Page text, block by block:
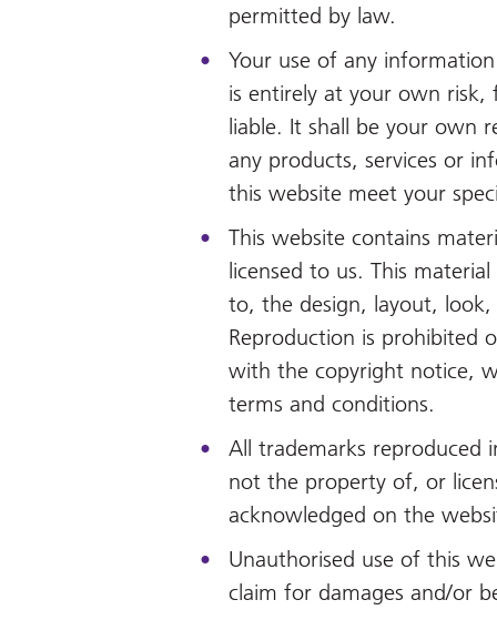
permitted by law.
Your use of any
is entirely at your own
liable. It shall be your own
any products, services or
this website meet your
This website contains
licensed to us. This
to, the design, layout, look,
Reproduction is prohibited
with the copyright notice,
terms and conditions.
All trademarks reproduced
not the property of, or
acknowledged on the
Unauthorised use of this
claim for damages and/or